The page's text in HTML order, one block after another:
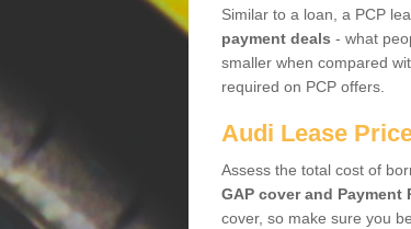
Similar to a loan, a PCP
payment deals - what
smaller when compared
required on PCP offers.
Audi Lease
Assess the total cost of
GAP cover and
cover, so make sure you